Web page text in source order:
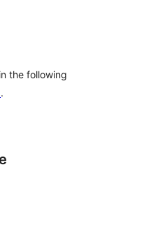
the following
.